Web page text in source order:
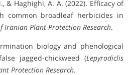
& Haghighi, A. A. (2022). Efficacy of
common broadleaf herbicides in
Iranian Plant Protection Research.
biology and phenological
jagged-chickweed (Lepyrodiclis
Protection Research.